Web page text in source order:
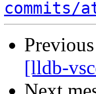
commits/
[lldb-